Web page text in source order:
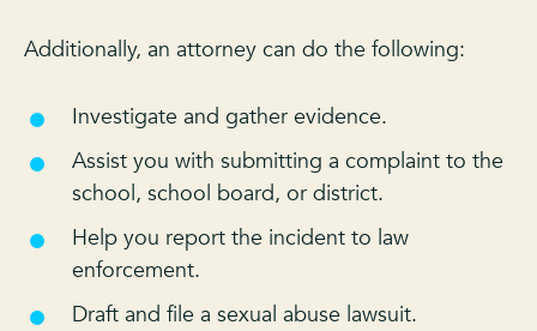
Additionally, an attorney can do the following:
Investigate and gather evidence.
Assist you with submitting a complaint to the
school, school board, or district.
Help you report the incident to law
enforcement.
Draft and file a sexual abuse lawsuit.